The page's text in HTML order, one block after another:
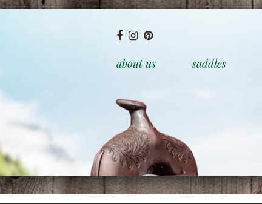
about us saddles